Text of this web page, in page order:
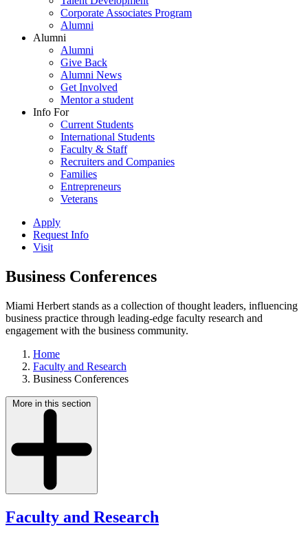
Corporate Associates Program
Alumni
Alumni
Alumni
Give Back
Alumni News
Get Involved
Mentor a student
Info For
Current Students
International Students
Faculty & Staff
Recruiters and Companies
Families
Entrepreneurs
Veterans
Apply
Request Info
Visit
Business Conferences
Miami Herbert stands as a collection of thought leaders, influencing
business practice through leading-edge faculty research and
engagement with the business community.
Home
Faculty and Research
Business Conferences
More in this section
Faculty and Research